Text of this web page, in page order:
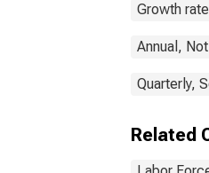
Growth
Annual,
Quarterly,
Related